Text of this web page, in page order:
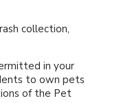
collection,
in your
to own pets
of the Pet